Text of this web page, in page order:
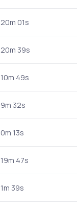
20m 01s
20m 39s
10m 49s
9m 32s
0m 13s
19m 47s
1m 39s